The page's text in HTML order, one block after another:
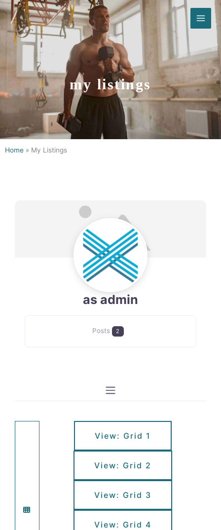
Skip
to
content
my listings
Home » My Listings
as admin
Posts 2
View: Grid 1
View: Grid 2
View: Grid 3
View: Grid 4